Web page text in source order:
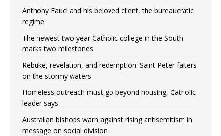
Anthony Fauci and his beloved client, the bureaucratic
regime
The newest two-year Catholic college in the South
marks two milestones
Rebuke, revelation, and redemption: Saint Peter falters
on the stormy waters
Homeless outreach must go beyond housing, Catholic
leader says
Australian bishops warn against rising antisemitism in
message on social division